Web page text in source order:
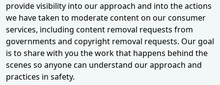
provide visibility into our approach and into the actions
we have taken to moderate content on our consumer
services, including content removal requests from
governments and copyright removal requests. Our goal
is to share with you the work that happens behind the
scenes so anyone can understand our approach and
practices in safety.